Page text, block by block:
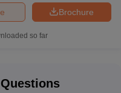
Brochure
so far